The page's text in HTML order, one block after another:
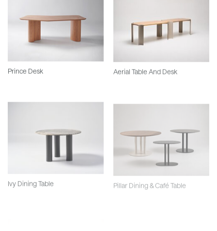
Prince Desk Aerial Table And Desk
Ivy Dining Table Pillar Dining & Café Table